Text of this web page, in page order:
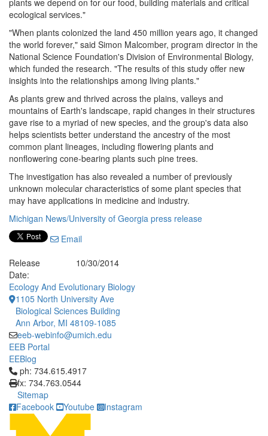
plants we depend on for our food, building materials and critical
ecological services."
"When plants colonized the land 450 million years ago, it changed
the world forever," said Simon Malcomber, program director in the
National Science Foundation's Division of Environmental Biology,
which funded the research. "The results of this study offer new
insights into the relationships among living plants."
As plants grew and thrived across the plains, valleys and
mountains of Earth's landscape, rapid changes in their structures
gave rise to a myriad of new species, and the group's data also
helps scientists better understand the ancestry of the most
common plant lineages, including flowering plants and
nonflowering cone-bearing plants such pine trees.
The investigation has also revealed a number of previously
unknown molecular characteristics of some plant species that
may have applications in medicine and industry.
Michigan News/University of Georgia press release
Email
Release
Date:
10/30/2014
Ecology And Evolutionary Biology
1105 North University Ave
Biological Sciences Building
Ann Arbor, MI 48109-1085
eeb-webinfo@umich.edu
EEB Portal
EEBlog
Click to call ph: 734.615.4917
ph: 734.615.4917
fx: 734.763.0544
Sitemap
Facebook
Youtube Instagram